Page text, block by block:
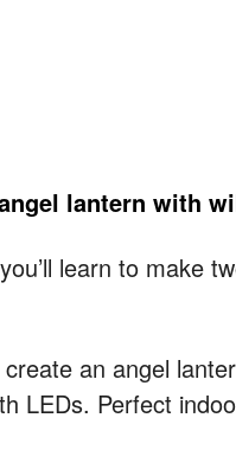
lantern with
learn to make
create an angel
LEDs. Perfect